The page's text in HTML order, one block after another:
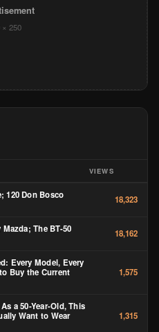
× 250
VIEWS
120 Don Bosco
18,323
The BT-50
18,162
Every Model, Every
Buy the Current
1,575
a 50-Year-Old, This
Want to Wear
1,315